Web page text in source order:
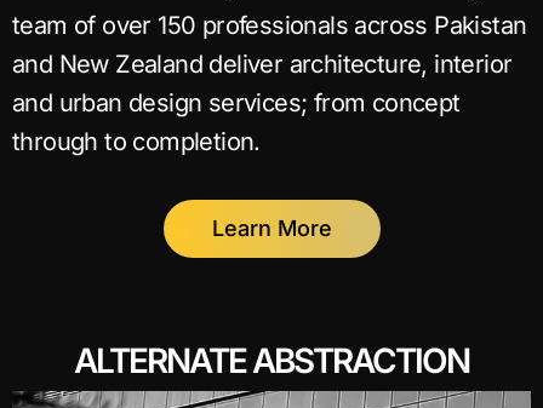
team of over 150 professionals across Pakistan
and New Zealand deliver architecture, interior
and urban design services; from concept
through to completion.
Learn More
ALTERNATE ABSTRACTION